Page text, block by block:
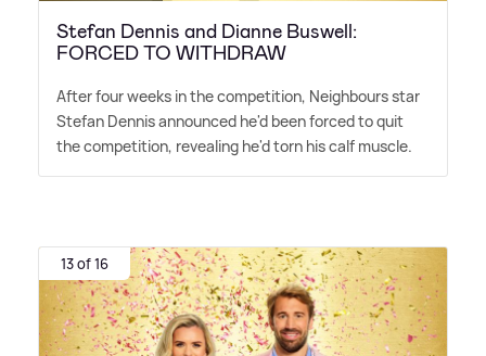
Stefan Dennis and Dianne Buswell:
FORCED TO WITHDRAW
After four weeks in the competition, Neighbours star
Stefan Dennis announced he'd been forced to quit
the competition, revealing he'd torn his calf muscle.
13 of 16